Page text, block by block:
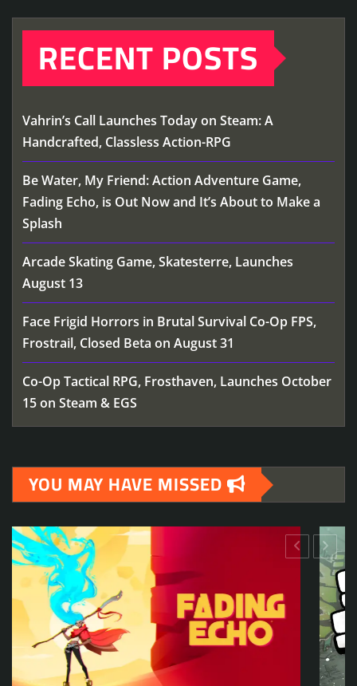
RECENT POSTS
Vahrin’s Call Launches Today on Steam: A
Handcrafted, Classless Action-RPG
Be Water, My Friend: Action Adventure Game,
Fading Echo, is Out Now and It’s About to Make a
Splash
Arcade Skating Game, Skatesterre, Launches
August 13
Face Frigid Horrors in Brutal Survival Co-Op FPS,
Frostrail, Closed Beta on August 31
Co-Op Tactical RPG, Frosthaven, Launches October
15 on Steam & EGS
YOU MAY HAVE MISSED